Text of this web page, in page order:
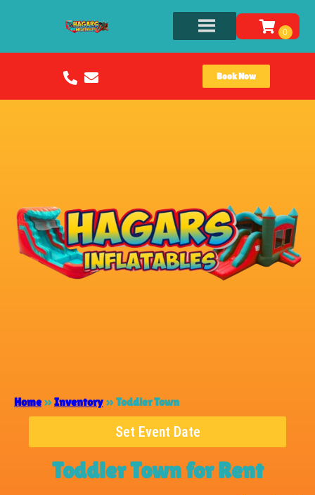
Book Now
Home »Inventory »Toddler Town
Set Event Date
Toddler Townfor Rent